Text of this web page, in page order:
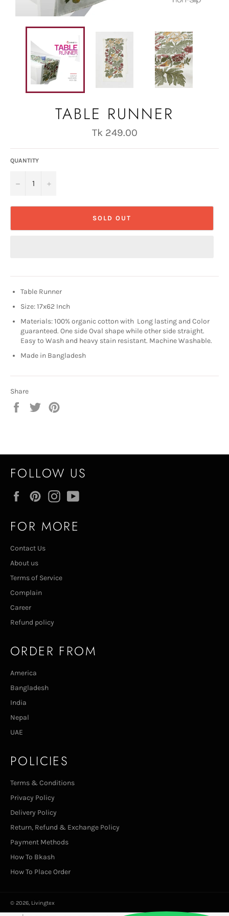
TABLE RUNNER
Regular
price
Tk 249.00
QUANTITY
− +
SOLD OUT
Table Runner
Size: 17x62 Inch
Materials: 100% organic cotton with Long lasting and Color
guaranteed. One side Oval shape while other side straight.
Easy to Wash and heavy stain resistant. Machine Washable.
Made in Bangladesh
Share
Share
Tweet
FOLLOW US
FacebookPinterestInstagram
FOR MORE
Contact Us
About us
Terms of Service
Complain
Career
Refund policy
ORDER FROM
America
Bangladesh
India
Nepal
UAE
POLICIES
Terms & Conditions
Privacy Policy
Delivery Policy
Return, Refund & Exchange Policy
Payment Methods
How To Bkash
How To Place Order
© 2026, Livingtex